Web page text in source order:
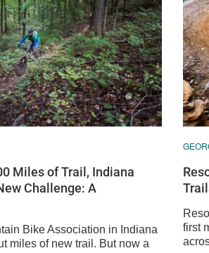
Miles of Trail, Indiana
Challenge: A
Bike Association in Indiana
miles of new trail. But now a
first